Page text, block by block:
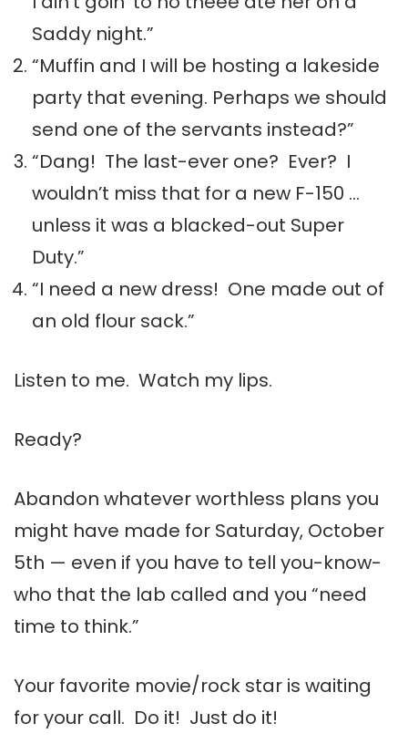
Saddy night.”
“Muffin and I will be hosting a lakeside
party that evening. Perhaps we should
send one of the servants instead?”
“Dang! The last-ever one? Ever? I
wouldn’t miss that for a new F-150 …
unless it was a blacked-out Super
Duty.”
“I need a new dress! One made out of
an old flour sack.”
Listen to me. Watch my lips.
Ready?
Abandon whatever worthless plans you
might have made for Saturday, October
5th — even if you have to tell you-know-
who that the lab called and you “need
time to think.”
Your favorite movie/rock star is waiting
for your call. Do it! Just do it!